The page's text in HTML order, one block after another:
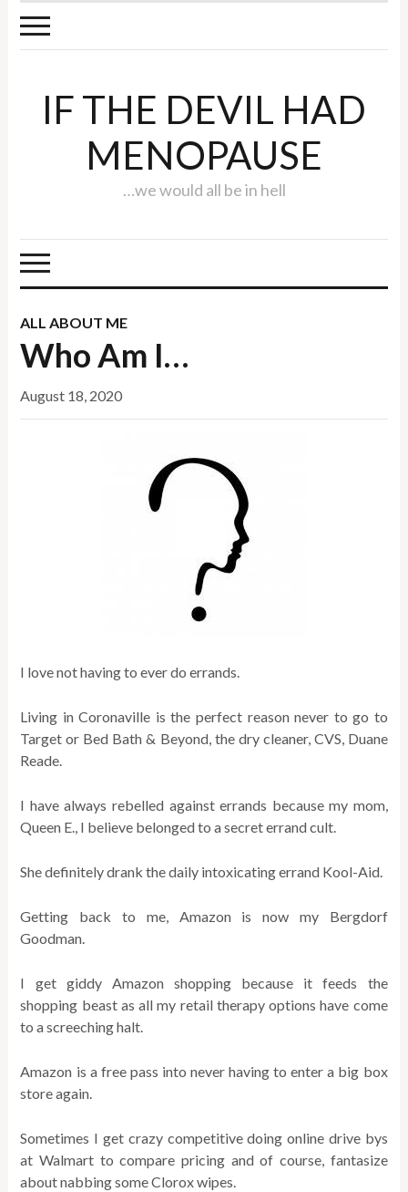
IF THE DEVIL HAD
MENOPAUSE
…we would all be in hell
ALL ABOUT ME
Who Am I…
August 18, 2020
I love not having to ever do errands.
Living in Coronaville is the perfect reason never to go to
Target or Bed Bath & Beyond, the dry cleaner, CVS, Duane
Reade.
I have always rebelled against errands because my mom,
Queen E., I believe belonged to a secret errand cult.
She definitely drank the daily intoxicating errand Kool-Aid.
Getting back to me, Amazon is now my Bergdorf
Goodman.
I get giddy Amazon shopping because it feeds the
shopping beast as all my retail therapy options have come
to a screeching halt.
Amazon is a free pass into never having to enter a big box
store again.
Sometimes I get crazy competitive doing online drive bys
at Walmart to compare pricing and of course, fantasize
about nabbing some Clorox wipes.